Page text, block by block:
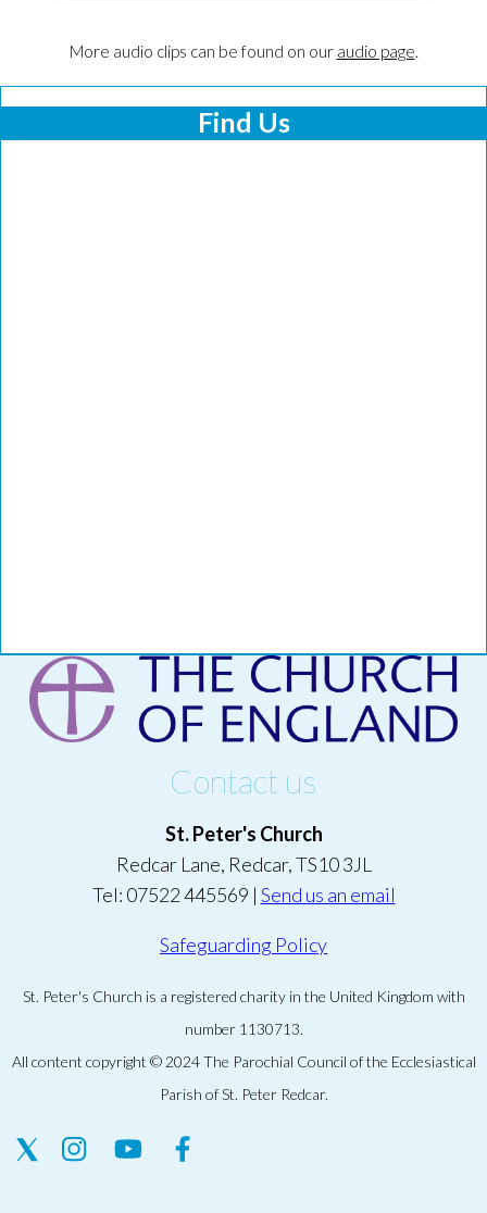
More audio clips can be found on our audio page.
Find Us
Contact us
St. Peter's Church
Redcar Lane, Redcar, TS10 3JL
Tel: 07522 445569 | Send us an email
Safeguarding Policy
St. Peter's Church is a registered charity in the United Kingdom with
number 1130713.
All content copyright © 2024 The Parochial Council of the Ecclesiastical
Parish of St. Peter Redcar.